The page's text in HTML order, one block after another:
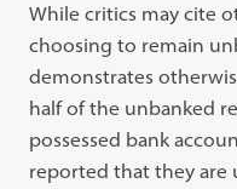
While critics may cite
choosing to remain
demonstrates
half of the unbanked
possessed bank
reported that they are